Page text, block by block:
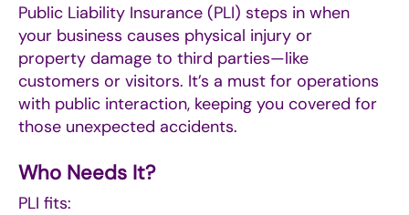
Public Liability Insurance (PLI) steps in when
your business causes physical injury or
property damage to third parties—like
customers or visitors. It’s a must for operations
with public interaction, keeping you covered for
those unexpected accidents.
Who Needs It?
PLI fits: